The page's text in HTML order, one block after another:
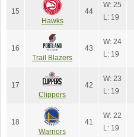
15
Hawks
44
W: 25
L: 19
16
Trail Blazers
43
W: 24
L: 19
17
Clippers
42
W: 23
L: 19
18
Warriors
41
W: 22
L: 19